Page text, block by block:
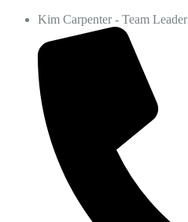
Kim Carpenter - Team Leader